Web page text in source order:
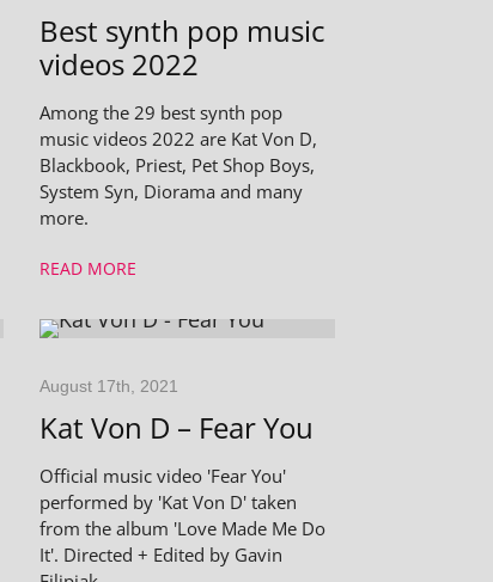
Best synth pop music
videos 2022
Among the 29 best synth pop
music videos 2022 are Kat Von D,
Blackbook, Priest, Pet Shop Boys,
System Syn, Diorama and many
more.
READ MORE
August 17th, 2021
Kat Von D – Fear You
Official music video 'Fear You'
performed by 'Kat Von D' taken
from the album 'Love Made Me Do
It'. Directed + Edited by Gavin